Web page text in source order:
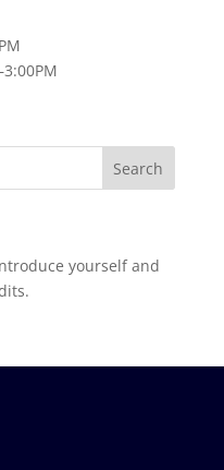
yourself and